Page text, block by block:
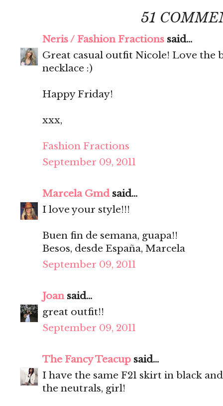
51
Neris / Fashion Fractions said...
Great casual outfit Nicole! Love the
necklace :)
Happy Friday!
xxx,
Fashion Fractions
September 09, 2011
Marcela Gmdsaid...
I love your style!!!
Buen fin de semana, guapa!!
Besos, desde España, Marcela
September 09, 2011
Joansaid...
great outfit!!
September 09, 2011
The Fancy Teacup said...
I have the same F21 skirt in black
the neutrals, girl!